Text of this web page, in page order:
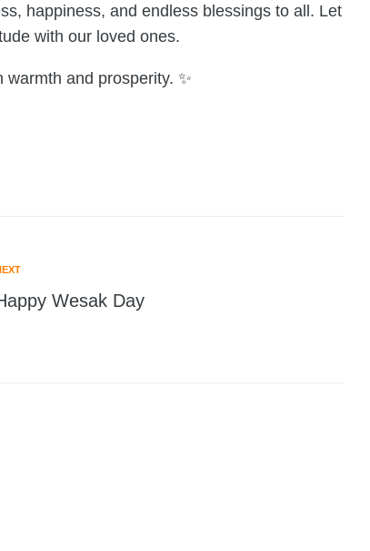
happiness, and endless blessings to all. Let
with our loved ones.
and prosperity. ✨
Wesak Day